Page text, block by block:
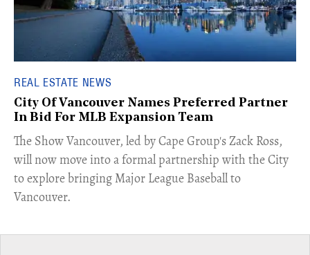
REAL ESTATE NEWS
City Of Vancouver Names Preferred Partner
In Bid For MLB Expansion Team
​The Show Vancouver, led by Cape Group's Zack Ross,
will now move into a formal partnership with the City
to explore bringing Major League Baseball to
Vancouver.